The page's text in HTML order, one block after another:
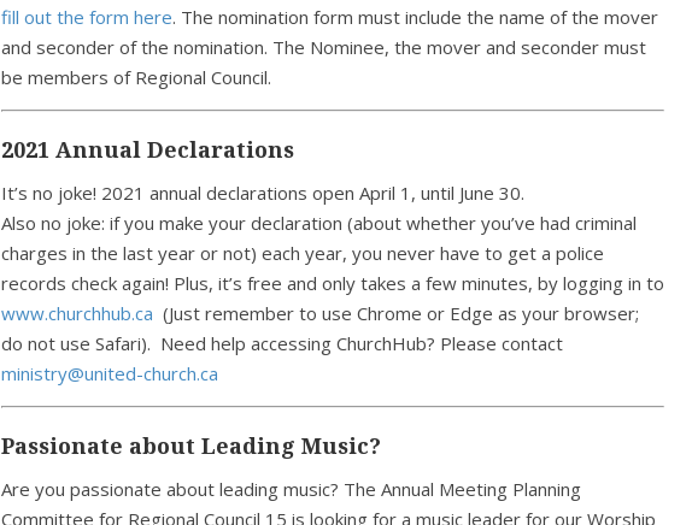
fill out the form here. The nomination form must include the name of the mover
and seconder of the nomination. The Nominee, the mover and seconder must
be members of Regional Council.
2021 Annual Declarations
It’s no joke! 2021 annual declarations open April 1, until June 30.
Also no joke: if you make your declaration (about whether you’ve had criminal
charges in the last year or not) each year, you never have to get a police
records check again! Plus, it’s free and only takes a few minutes, by logging in to
www.churchhub.ca (Just remember to use Chrome or Edge as your browser;
do not use Safari). Need help accessing ChurchHub? Please contact
ministry@united-church.ca
Passionate about Leading Music?
Are you passionate about leading music? The Annual Meeting Planning
Committee for Regional Council 15 is looking for a music leader for our Worship